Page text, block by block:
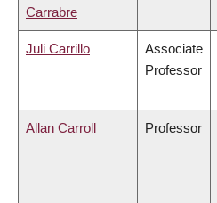
Carrabre
Juli Carrillo
Associate
Professor
Allan Carroll Professor